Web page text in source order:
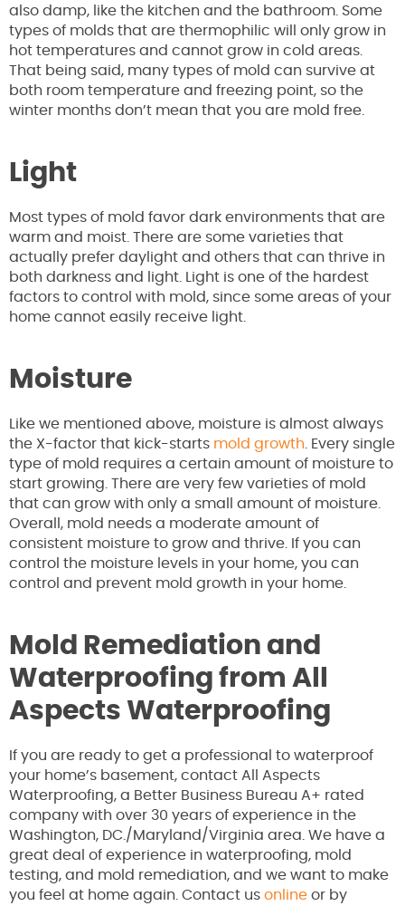
also damp, like the kitchen and the bathroom. Some
types of molds that are thermophilic will only grow in
hot temperatures and cannot grow in cold areas.
That being said, many types of mold can survive at
both room temperature and freezing point, so the
winter months don’t mean that you are mold free.
Light
Most types of mold favor dark environments that are
warm and moist. There are some varieties that
actually prefer daylight and others that can thrive in
both darkness and light. Light is one of the hardest
factors to control with mold, since some areas of your
home cannot easily receive light.
Moisture
Like we mentioned above, moisture is almost always
the X-factor that kick-starts mold growth . Every single
type of mold requires a certain amount of moisture to
start growing. There are very few varieties of mold
that can grow with only a small amount of moisture.
Overall, mold needs a moderate amount of
consistent moisture to grow and thrive. If you can
control the moisture levels in your home, you can
control and prevent mold growth in your home.
Mold Remediation and
Waterproofing from All
Aspects Waterproofing
If you are ready to get a professional to waterproof
your home’s basement, contact All Aspects
Waterproofing, a Better Business Bureau A+ rated
company with over 30 years of experience in the
Washington, DC./Maryland/Virginia area. We have a
great deal of experience in waterproofing, mold
testing, and mold remediation, and we want to make
you feel at home again. Contact us online or by